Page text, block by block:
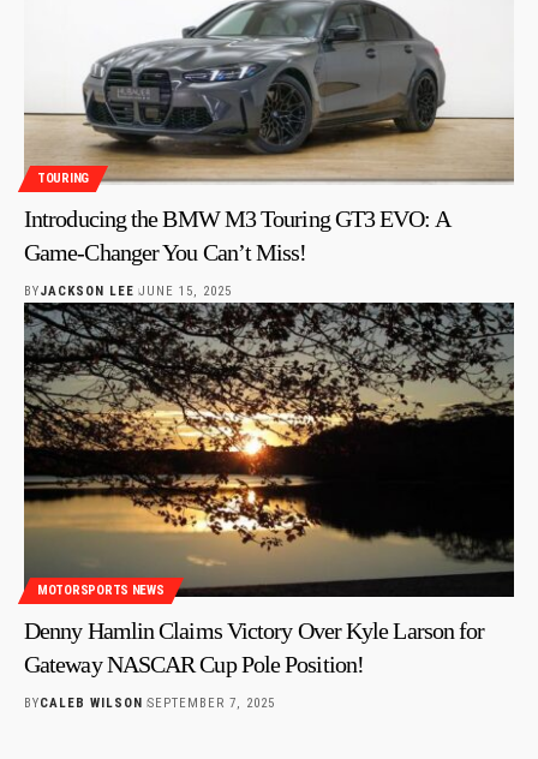
TOURING
Introducing the BMW M3 Touring GT3 EVO: A
Game-Changer You Can’t Miss!
BYJACKSON LEE JUNE 15, 2025
MOTORSPORTS NEWS
Denny Hamlin Claims Victory Over Kyle Larson for
Gateway NASCAR Cup Pole Position!
BYCALEB WILSON SEPTEMBER 7, 2025